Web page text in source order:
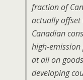
fraction of
actually
Canadian
high-
at all on
developing